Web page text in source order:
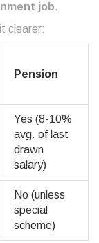
job.
clearer:
Pension
Yes (8-10%
avg. of last
drawn
salary)
No (unless
special
scheme)